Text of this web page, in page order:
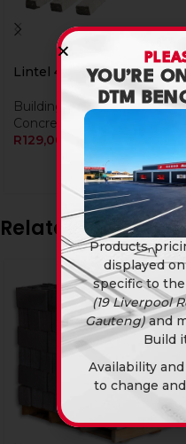
Lintel 4Inch X 3.0M
Building Materials,
Concrete Lintels
R129,00
Related products
YOU’RE
DTM
Products,
displayed
specific to the
(19 Liverpool
Gauteng)and
Build
Availability
to change